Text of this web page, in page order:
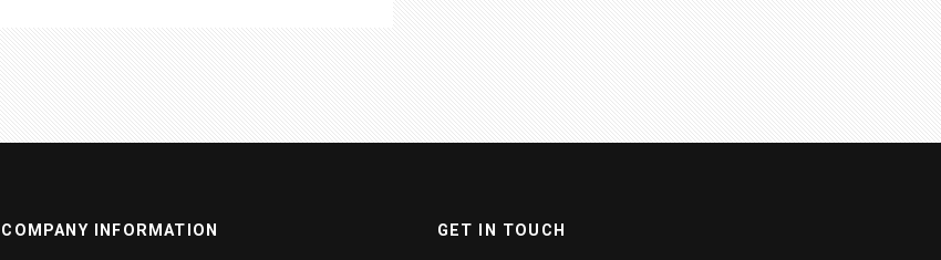
COMPANY INFORMATION GET IN TOUCH